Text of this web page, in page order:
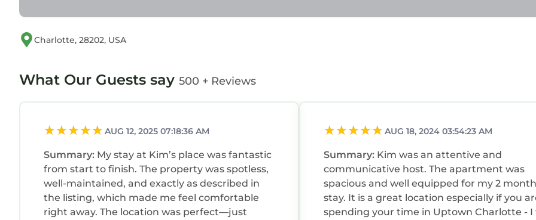
Charlotte, 28202, USA
What Our Guests say 500 + Reviews
AUG 12, 2025 07:18:36 AM
Summary: My stay at Kim’s place was fantastic
from start to finish. The property was spotless,
well-maintained, and exactly as described in
the listing, which made me feel comfortable
right away. The location was perfect—just
AUG 18, 2024 03:54:23 AM
Summary: Kim was an attentive and
communicative host. The apartment was
spacious and well equipped for my 2 month
stay. It is a great location especially if you
spending your time in Uptown Charlotte - I